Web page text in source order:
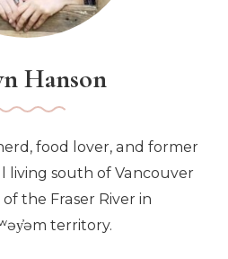
Hanson
food lover, and former
living south of Vancouver
the Fraser River in
territory.